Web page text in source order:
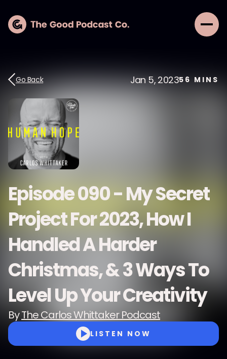
Go Back Jan 5, 202356 MINS
Episode 090 - My Secret
Project For 2023, How I
Handled A Harder
Christmas, & 3 Ways To
Level Up Your Creativity
ByThe Carlos Whittaker Podcast
LISTEN NOW